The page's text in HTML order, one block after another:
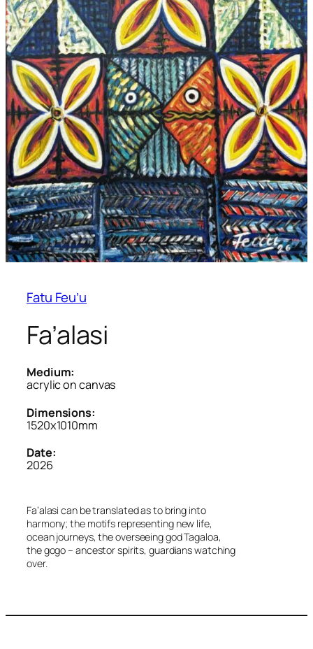
Fatu Feu’u
Fa’alasi
Medium:
acrylic on canvas
Dimensions:
1520x1010mm
Date:
2026
Fa’alasi can be translated as to bring into
harmony; the motifs representing new life,
ocean journeys, the overseeing god Tagaloa,
the gogo – ancestor spirits, guardians watching
over.